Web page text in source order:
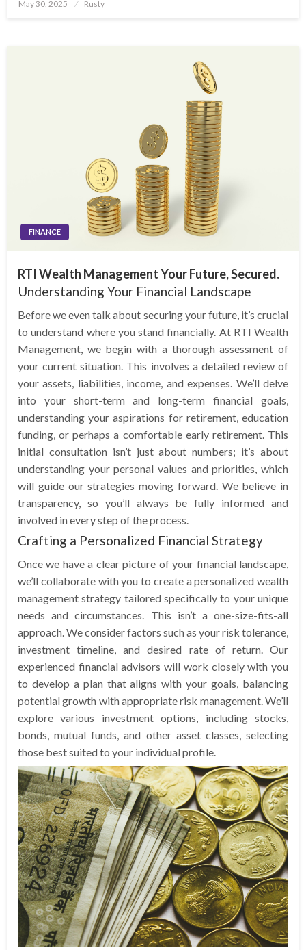
May 30, 2025 Rusty
FINANCE
RTI Wealth Management Your Future, Secured.
Understanding Your Financial Landscape
Before we even talk about securing your future, it’s crucial
to understand where you stand financially. At RTI Wealth
Management, we begin with a thorough assessment of
your current situation. This involves a detailed review of
your assets, liabilities, income, and expenses. We’ll delve
into your short-term and long-term financial goals,
understanding your aspirations for retirement, education
funding, or perhaps a comfortable early retirement. This
initial consultation isn’t just about numbers; it’s about
understanding your personal values and priorities, which
will guide our strategies moving forward. We believe in
transparency, so you’ll always be fully informed and
involved in every step of the process.
Crafting a Personalized Financial Strategy
Once we have a clear picture of your financial landscape,
we’ll collaborate with you to create a personalized wealth
management strategy tailored specifically to your unique
needs and circumstances. This isn’t a one-size-fits-all
approach. We consider factors such as your risk tolerance,
investment timeline, and desired rate of return. Our
experienced financial advisors will work closely with you
to develop a plan that aligns with your goals, balancing
potential growth with appropriate risk management. We’ll
explore various investment options, including stocks,
bonds, mutual funds, and other asset classes, selecting
those best suited to your individual profile.